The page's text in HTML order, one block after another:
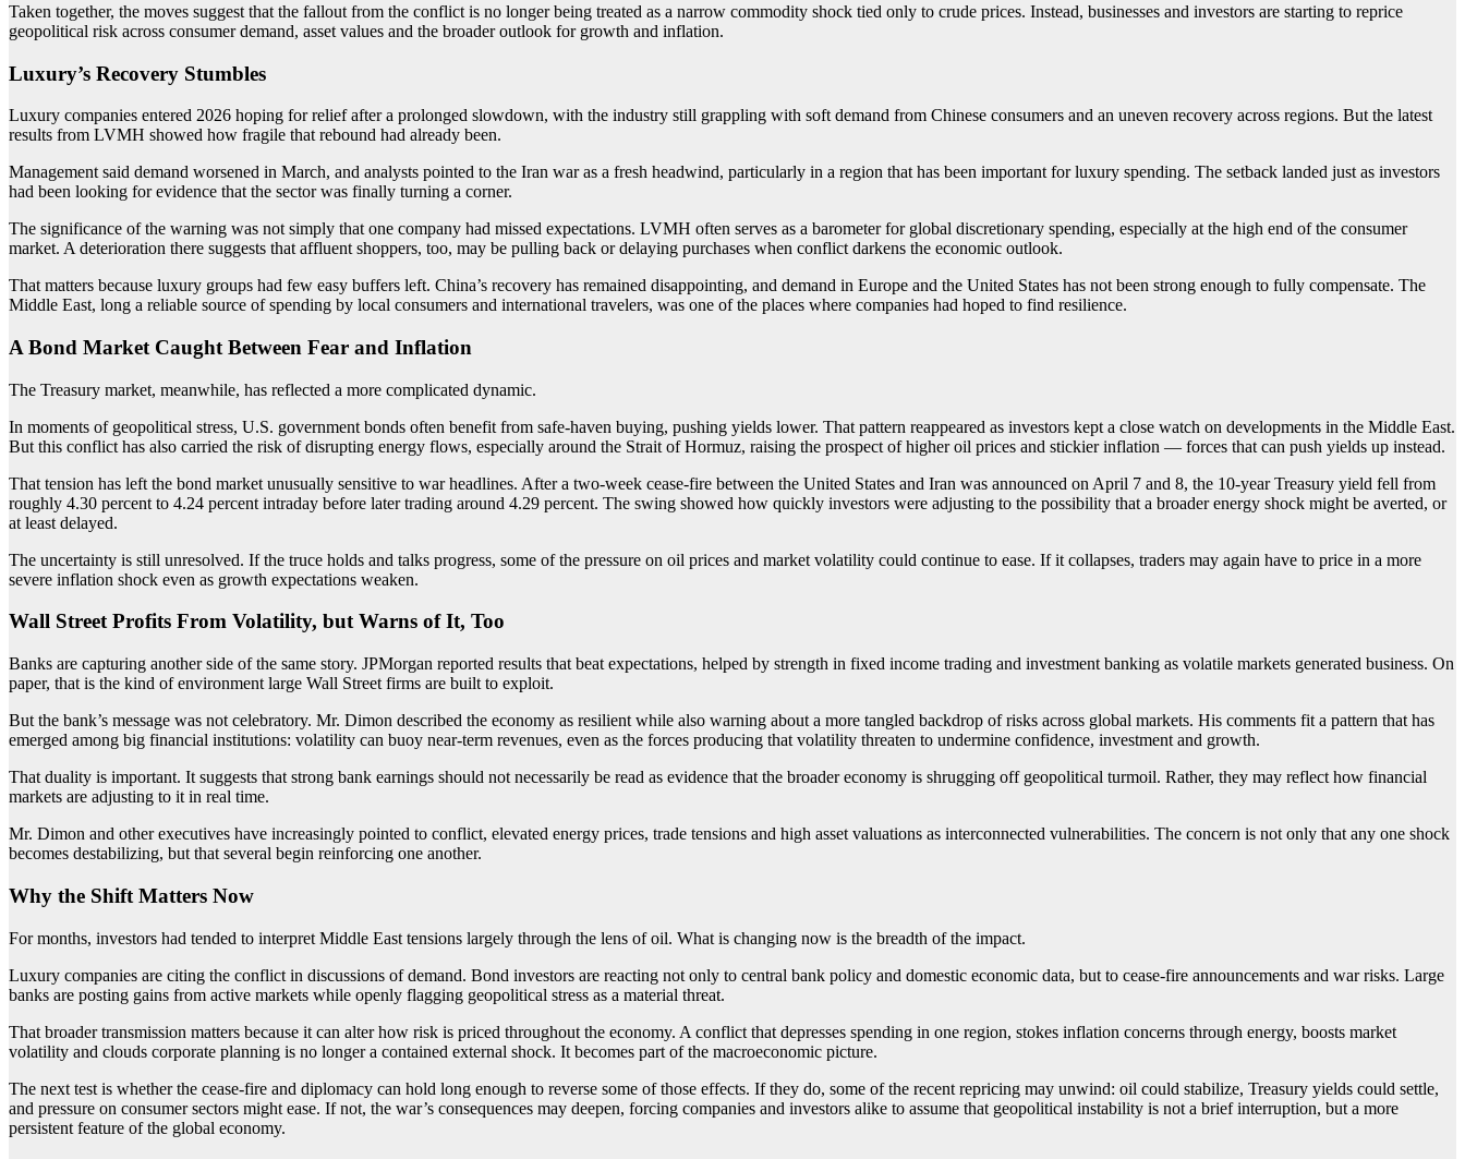
Taken together, the moves suggest that the fallout from the conflict is no longer being treated as a narrow commodity shock tied only to crude prices. Instead, businesses and investors are starting to reprice
geopolitical risk across consumer demand, asset values and the broader outlook for growth and inflation.
Luxury’s Recovery Stumbles
Luxury companies entered 2026 hoping for relief after a prolonged slowdown, with the industry still grappling with soft demand from Chinese consumers and an uneven recovery across regions. But the latest
results from LVMH showed how fragile that rebound had already been.
Management said demand worsened in March, and analysts pointed to the Iran war as a fresh headwind, particularly in a region that has been important for luxury spending. The setback landed just as investors
had been looking for evidence that the sector was finally turning a corner.
The significance of the warning was not simply that one company had missed expectations. LVMH often serves as a barometer for global discretionary spending, especially at the high end of the consumer
market. A deterioration there suggests that affluent shoppers, too, may be pulling back or delaying purchases when conflict darkens the economic outlook.
That matters because luxury groups had few easy buffers left. China’s recovery has remained disappointing, and demand in Europe and the United States has not been strong enough to fully compensate. The
Middle East, long a reliable source of spending by local consumers and international travelers, was one of the places where companies had hoped to find resilience.
A Bond Market Caught Between Fear and Inflation
The Treasury market, meanwhile, has reflected a more complicated dynamic.
In moments of geopolitical stress, U.S. government bonds often benefit from safe-haven buying, pushing yields lower. That pattern reappeared as investors kept a close watch on developments in the Middle East.
But this conflict has also carried the risk of disrupting energy flows, especially around the Strait of Hormuz, raising the prospect of higher oil prices and stickier inflation — forces that can push yields up instead.
That tension has left the bond market unusually sensitive to war headlines. After a two-week cease-fire between the United States and Iran was announced on April 7 and 8, the 10-year Treasury yield fell from
roughly 4.30 percent to 4.24 percent intraday before later trading around 4.29 percent. The swing showed how quickly investors were adjusting to the possibility that a broader energy shock might be averted, or
at least delayed.
The uncertainty is still unresolved. If the truce holds and talks progress, some of the pressure on oil prices and market volatility could continue to ease. If it collapses, traders may again have to price in a more
severe inflation shock even as growth expectations weaken.
Wall Street Profits From Volatility, but Warns of It, Too
Banks are capturing another side of the same story. JPMorgan reported results that beat expectations, helped by strength in fixed income trading and investment banking as volatile markets generated business. On
paper, that is the kind of environment large Wall Street firms are built to exploit.
But the bank’s message was not celebratory. Mr. Dimon described the economy as resilient while also warning about a more tangled backdrop of risks across global markets. His comments fit a pattern that has
emerged among big financial institutions: volatility can buoy near-term revenues, even as the forces producing that volatility threaten to undermine confidence, investment and growth.
That duality is important. It suggests that strong bank earnings should not necessarily be read as evidence that the broader economy is shrugging off geopolitical turmoil. Rather, they may reflect how financial
markets are adjusting to it in real time.
Mr. Dimon and other executives have increasingly pointed to conflict, elevated energy prices, trade tensions and high asset valuations as interconnected vulnerabilities. The concern is not only that any one shock
becomes destabilizing, but that several begin reinforcing one another.
Why the Shift Matters Now
For months, investors had tended to interpret Middle East tensions largely through the lens of oil. What is changing now is the breadth of the impact.
Luxury companies are citing the conflict in discussions of demand. Bond investors are reacting not only to central bank policy and domestic economic data, but to cease-fire announcements and war risks. Large
banks are posting gains from active markets while openly flagging geopolitical stress as a material threat.
That broader transmission matters because it can alter how risk is priced throughout the economy. A conflict that depresses spending in one region, stokes inflation concerns through energy, boosts market
volatility and clouds corporate planning is no longer a contained external shock. It becomes part of the macroeconomic picture.
The next test is whether the cease-fire and diplomacy can hold long enough to reverse some of those effects. If they do, some of the recent repricing may unwind: oil could stabilize, Treasury yields could settle,
and pressure on consumer sectors might ease. If not, the war’s consequences may deepen, forcing companies and investors alike to assume that geopolitical instability is not a brief interruption, but a more
persistent feature of the global economy.